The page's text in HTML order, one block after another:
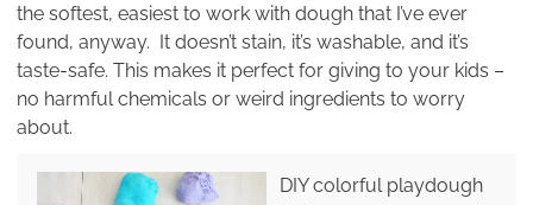
the softest, easiest to work with dough that I’ve ever
found, anyway. It doesn’t stain, it’s washable, and it’s
taste-safe. This makes it perfect for giving to your kids –
no harmful chemicals or weird ingredients to worry
about.
DIY colorful playdough